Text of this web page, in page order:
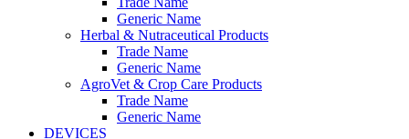
Generic Name
Herbal & Nutraceutical Products
Trade Name
Generic Name
AgroVet & Crop Care Products
Trade Name
Generic Name
DEVICES